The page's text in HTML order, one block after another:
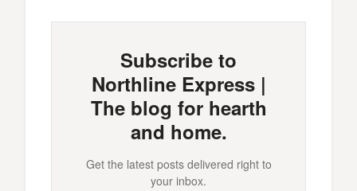
Subscribe to
Northline Express |
The blog for hearth
and home.
Get the latest posts delivered right to
your inbox.